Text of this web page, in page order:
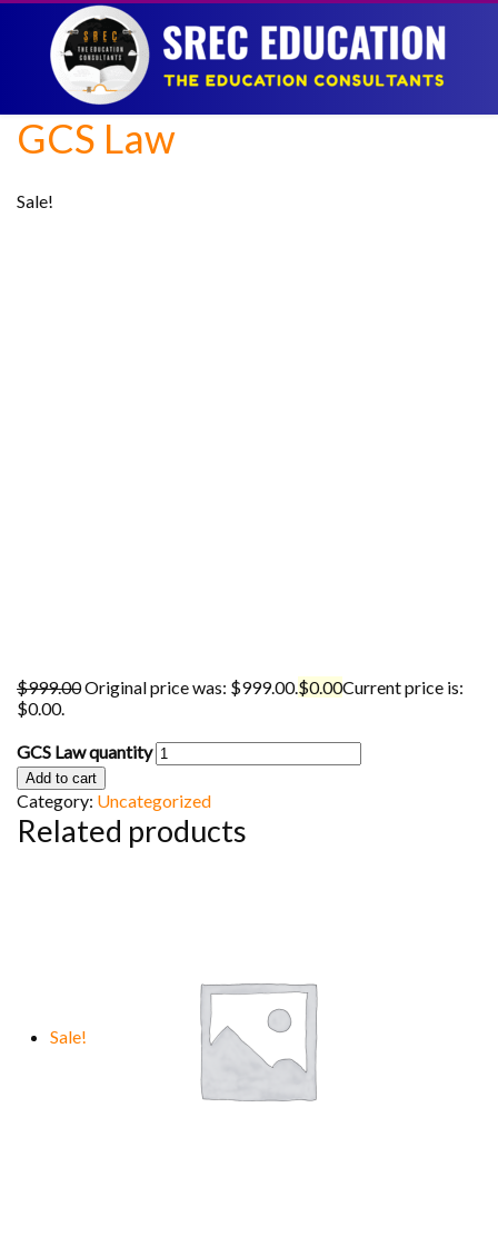
GCS Law
Sale!
$999.00Original price was: $999.00.$0.00Current price is:
$0.00.
GCS Law quantity
Add to cart
Category: Uncategorized
Related products
Sale!